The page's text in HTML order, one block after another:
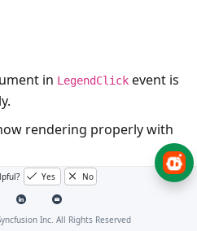
in LegendClick event is
rendering properly with
Yes No
Inc. All Rights Reserved